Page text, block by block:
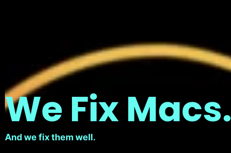
We Fix Macs.
And we fix them well.